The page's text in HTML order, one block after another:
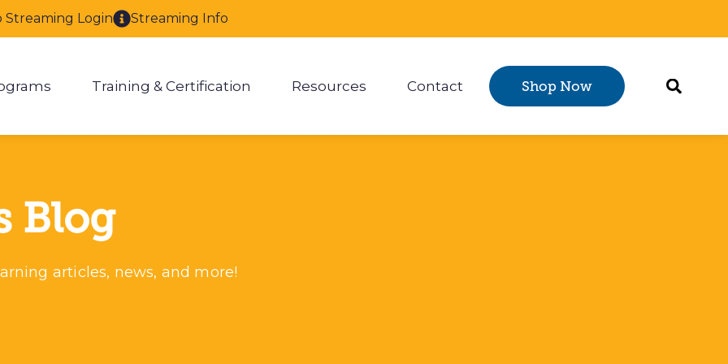
Training & Certification Resources Contact Shop Now
Streaming Login Streaming Info
Blog
articles, news, and more!